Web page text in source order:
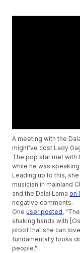
A meeting with the
might've cost Lady
The pop star met with
while he was
Leading up to this,
musician in mainland
and the Dalai Lamaon
negative comments.
Oneuser posted,
shaking hands with
proof that she can
fundamentally looks
people."